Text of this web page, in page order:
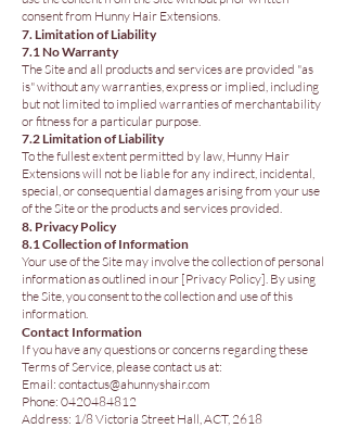
consent from Hunny Hair Extensions.
7. Limitation of Liability
7.1 No Warranty
The Site and all products and services are provided "as
is" without any warranties, express or implied, including
but not limited to implied warranties of merchantability
or fitness for a particular purpose.
7.2 Limitation of Liability
To the fullest extent permitted by law, Hunny Hair
Extensions will not be liable for any indirect, incidental,
special, or consequential damages arising from your use
of the Site or the products and services provided.
8. Privacy Policy
8.1 Collection of Information
Your use of the Site may involve the collection of personal
information as outlined in our [Privacy Policy]. By using
the Site, you consent to the collection and use of this
information.
Contact Information
If you have any questions or concerns regarding these
Terms of Service, please contact us at:
Email: contactus@ahunnyshair.com
Phone: 0420484812
Address: 1/8 Victoria Street Hall, ACT, 2618